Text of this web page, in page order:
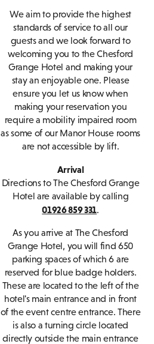
We aim to provide the highest
standards of service to all our
guests and we look forward to
welcoming you to the Chesford
Grange Hotel and making your
stay an enjoyable one. Please
ensure you let us know when
making your reservation you
require a mobility impaired room
as some of our Manor House rooms
are not accessible by lift.
Arrival
Directions to The Chesford Grange
Hotel are available by calling
01926 859 331.
As you arrive at The Chesford
Grange Hotel, you will find 650
parking spaces of which 6 are
reserved for blue badge holders.
These are located to the left of the
hotel's main entrance and in front
of the event centre entrance. There
is also a turning circle located
directly outside the main entrance